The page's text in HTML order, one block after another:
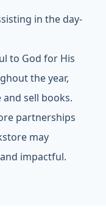
in the day-
to God for His
the year,
sell books.
partnerships
may
impactful.